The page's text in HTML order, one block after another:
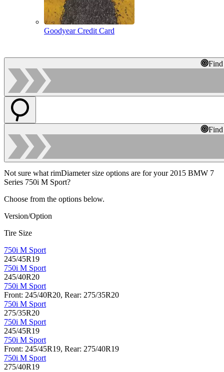
Goodyear Credit Card
Not sure what rimDiameter size options are for your 2015 BMW 7
Series 750i M Sport?
Choose from the options below.
Version/Option
Tire Size
750i M Sport
245/45R19
750i M Sport
245/40R20
750i M Sport
Front: 245/40R20, Rear: 275/35R20
750i M Sport
275/35R20
750i M Sport
245/45R19
750i M Sport
Front: 245/45R19, Rear: 275/40R19
750i M Sport
275/40R19